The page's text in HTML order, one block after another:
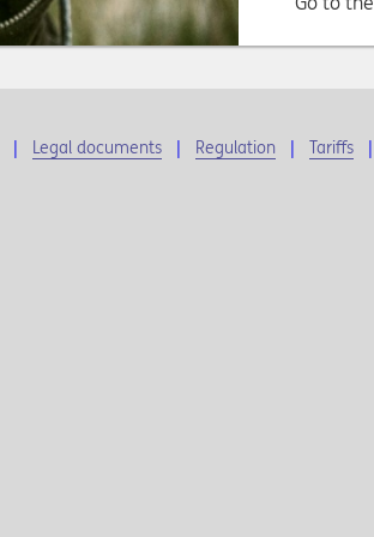
Legal documents Regulation Tariffs